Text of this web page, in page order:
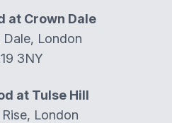
at Crown Dale
Dale, London
3NY
at Tulse Hill
London